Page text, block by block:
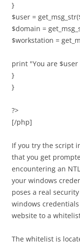
}
$user =
$domain =
$workstation =
print "You are
}
}
?>
[/php]
If you try the script
that you get
encountering an
your windows
poses a real
windows
website to a
The whitelist is